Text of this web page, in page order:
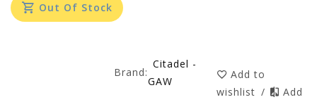
Out Of Stock
Brand:
Citadel -
GAW
Add to
wishlist /
Add